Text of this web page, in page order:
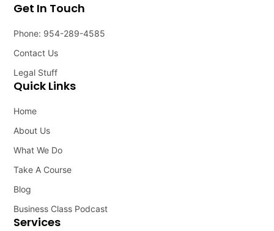
Services
Quick Links
Home
About Us
What We Do
Take A Course
Blog
Business Class Podcast
Get In Touch
Phone: 954-289-4585
Contact Us
Legal Stuff